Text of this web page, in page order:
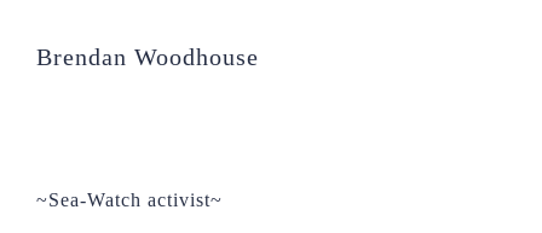
Brendan Woodhouse
~Sea-Watch activist~